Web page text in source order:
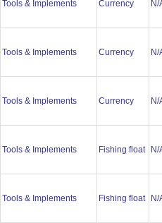
Tools & Implements Currency N/
Tools & Implements Currency N/
Tools & Implements Currency N/
Tools & Implements Fishing float N/
Tools & Implements Fishing float N/